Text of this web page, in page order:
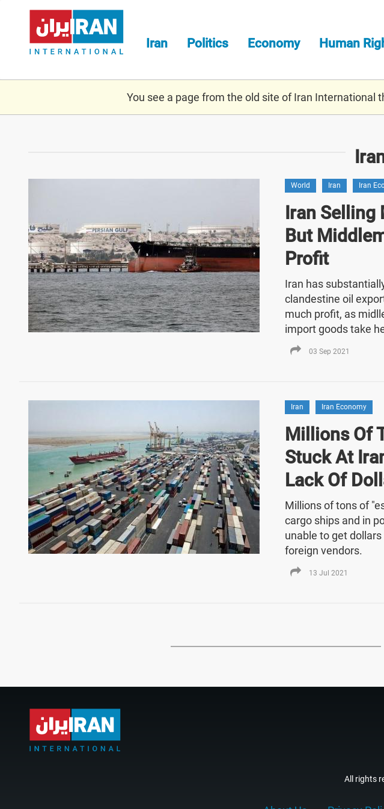
content
Iran Politics Economy Human
You see a page from the old site of Iran International
World Iran Iran
Iran Selling
But
Profit
Iran has
clandestine oil
much profit, as
import goods take
03 Sep 2021
Iran Iran Economy
Millions Of
Stuck At
Lack Of
Millions of tons of
cargo ships and in
unable to get
foreign vendors.
13 Jul 2021
All rights